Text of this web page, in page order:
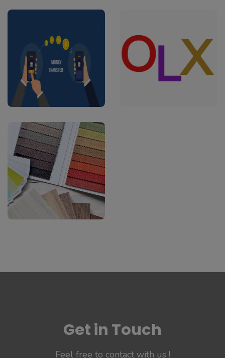
E-Commerce
Money Transfer
api
#Api
Get in Touch
Feel free to contact with us !